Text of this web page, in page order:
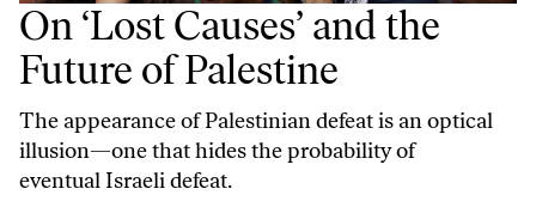
On ‘Lost Causes’ and the
Future of Palestine
The appearance of Palestinian defeat is an optical
illusion—one that hides the probability of
eventual Israeli defeat.